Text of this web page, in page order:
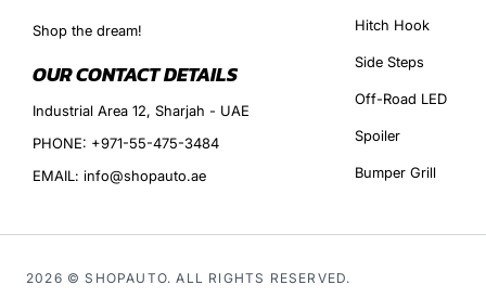
Shop the dream!
OUR CONTACT DETAILS
Industrial Area 12, Sharjah - UAE
PHONE: +971-55-475-3484
EMAIL: info@shopauto.ae
Hitch Hook
Side Steps
Off-Road LED
Spoiler
Bumper Grill
2026 © SHOPAUTO. ALL RIGHTS RESERVED.